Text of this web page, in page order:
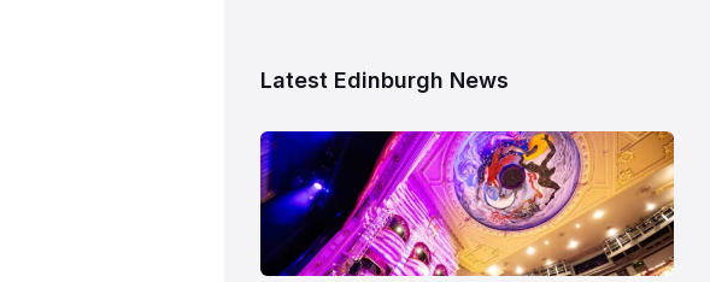
Latest Edinburgh News
Restored
King’s
Theatre
Edinburgh
auditorium